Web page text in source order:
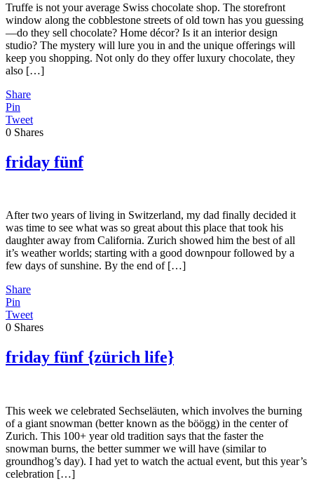
Truffe is not your average Swiss chocolate shop. The storefront
window along the cobblestone streets of old town has you guessing
—do they sell chocolate? Home décor? Is it an interior design
studio? The mystery will lure you in and the unique offerings will
keep you shopping. Not only do they offer luxury chocolate, they
also […]
Share
Pin
Tweet
0 Shares
friday fünf
After two years of living in Switzerland, my dad finally decided it
was time to see what was so great about this place that took his
daughter away from California. Zurich showed him the best of all
it’s weather worlds; starting with a good downpour followed by a
few days of sunshine. By the end of […]
Share
Pin
Tweet
0 Shares
friday fünf {zürich life}
This week we celebrated Sechseläuten, which involves the burning
of a giant snowman (better known as the böögg) in the center of
Zurich. This 100+ year old tradition says that the faster the
snowman burns, the better summer we will have (similar to
groundhog’s day). I had yet to watch the actual event, but this year’s
celebration […]